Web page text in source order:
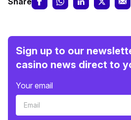
Sign up to our
casino news direct to
Your email